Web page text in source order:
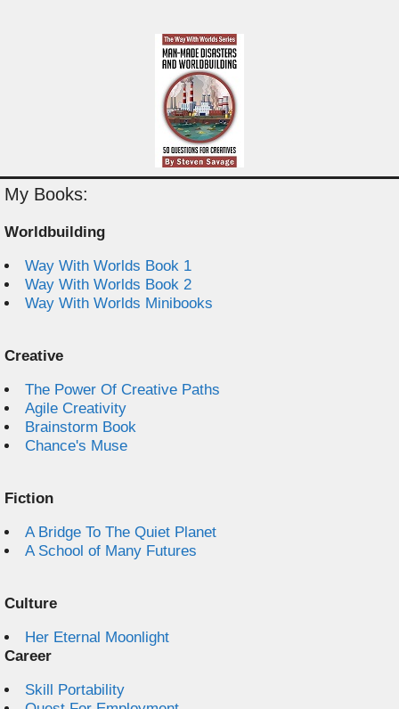
My Books:
Worldbuilding
Way With Worlds Book 1
Way With Worlds Book 2
Way With Worlds Minibooks
Creative
The Power Of Creative Paths
Agile Creativity
Brainstorm Book
Chance's Muse
Fiction
A Bridge To The Quiet Planet
A School of Many Futures
Culture
Her Eternal Moonlight
Career
Skill Portability